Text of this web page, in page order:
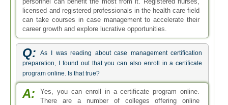
licensed and registered professionals in the health care field
can take courses in case management to accelerate their
career growth and explore lucrative opportunities.
Q:
As I was reading about case management certification
preparation, I found out that you can also enroll in a certificate
program online. Is that true?
A:
Yes, you can enroll in a certificate program online.
There are a number of colleges offering online